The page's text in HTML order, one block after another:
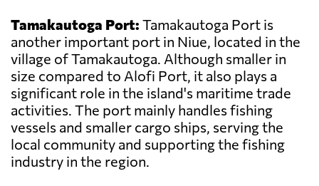
Tamakautoga Port: Tamakautoga Port is
another important port in Niue, located in the
village of Tamakautoga. Although smaller in
size compared to Alofi Port, it also plays a
significant role in the island's maritime trade
activities. The port mainly handles fishing
vessels and smaller cargo ships, serving the
local community and supporting the fishing
industry in the region.